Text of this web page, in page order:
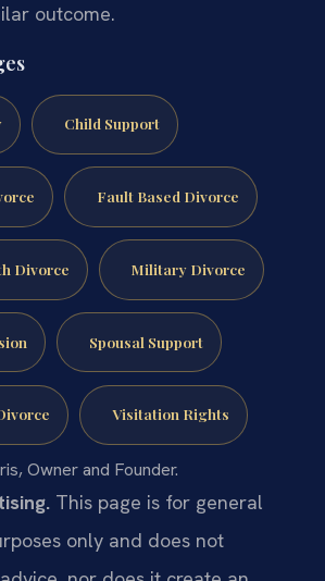
outcome.
Child Support
Fault Based Divorce
Divorce Military Divorce
Spousal Support
Visitation Rights
Owner and Founder.
This page is for general
only and does not